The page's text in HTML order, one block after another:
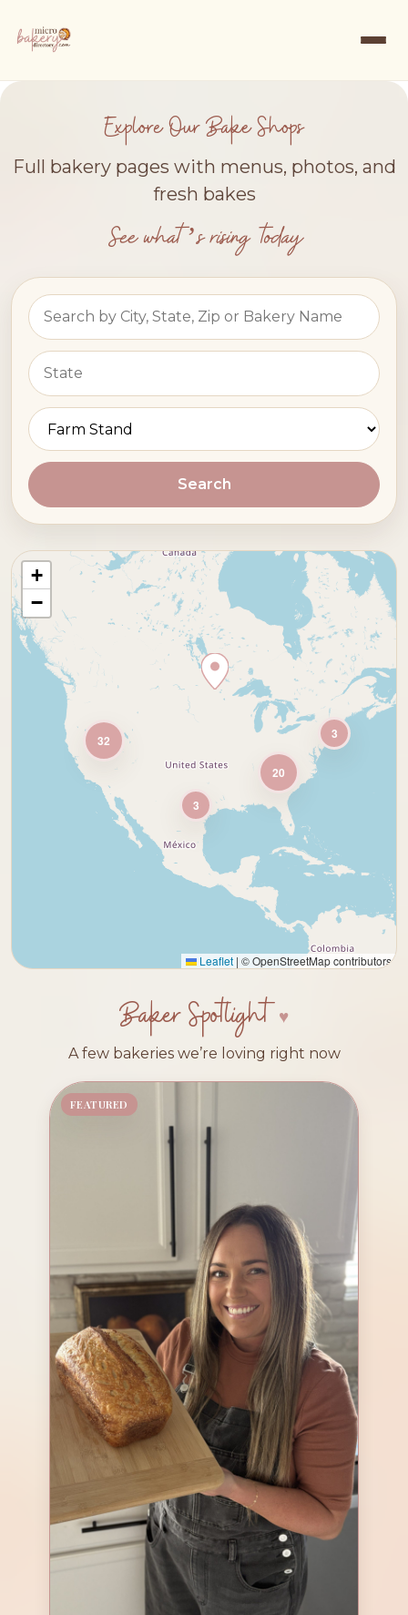
Explore Our Bake Shops
Full bakery pages with menus, photos, and
fresh bakes
See what’s rising today
Search
3
3
20
32
+
−
Leaflet | © OpenStreetMap contributors
Baker Spotlight
A few bakeries we’re loving right now
FEATURED